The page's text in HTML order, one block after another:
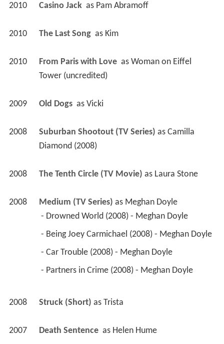
2010 Casino Jack as Pam Abramoff
2010 The Last Song as Kim
2010 From Paris with Love as Woman on Eiffel
Tower (uncredited)
2009 Old Dogs as Vicki
2008 Suburban Shootout (TV Series) as Camilla
Diamond (2008)
2008 The Tenth Circle (TV Movie) as Laura Stone
2008 Medium (TV Series) as Meghan Doyle
- Drowned World (2008) - Meghan Doyle
- Being Joey Carmichael (2008) - Meghan Doyle
- Car Trouble (2008) - Meghan Doyle
- Partners in Crime (2008) - Meghan Doyle
2008 Struck (Short) as Trista
2007 Death Sentence as Helen Hume